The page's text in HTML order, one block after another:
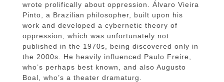
wrote prolifically about oppression. Álvaro Vieira
Pinto, a Brazilian philosopher, built upon his
work and developed a cybernetic theory of
oppression, which was unfortunately not
published in the 1970s, being discovered only in
the 2000s. He heavily influenced Paulo Freire,
who’s perhaps best known, and also Augusto
Boal, who’s a theater dramaturg.